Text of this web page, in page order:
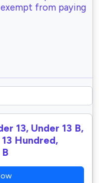
exempt from paying
13, Under 13 B,
Hundred,